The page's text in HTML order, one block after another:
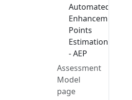
Automated
Enhancement
Points
Estimation
- AEP
Assessment
Model
page